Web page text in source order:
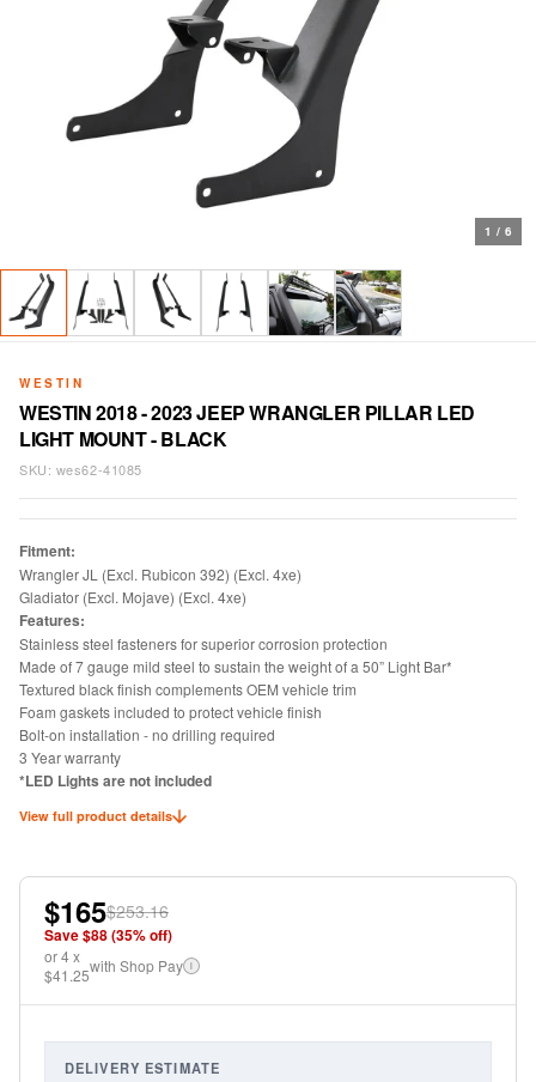
1 / 6
WESTIN
WESTIN 2018 - 2023 JEEP WRANGLER PILLAR LED
LIGHT MOUNT - BLACK
SKU: wes62-41085
Fitment:
Wrangler JL (Excl. Rubicon 392) (Excl. 4xe)
Gladiator (Excl. Mojave) (Excl. 4xe)
Features:
Stainless steel fasteners for superior corrosion protection
Made of 7 gauge mild steel to sustain the weight of a 50” Light Bar*
Textured black finish complements OEM vehicle trim
Foam gaskets included to protect vehicle finish
Bolt-on installation - no drilling required
3 Year warranty
*LED Lights are not included
View full product details
$165$253.16
Save $88(35% off)
or4x
$41.25with Shop Pay i
DELIVERY ESTIMATE